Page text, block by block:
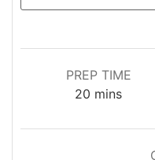
PREP TIME
20 minutes
mins